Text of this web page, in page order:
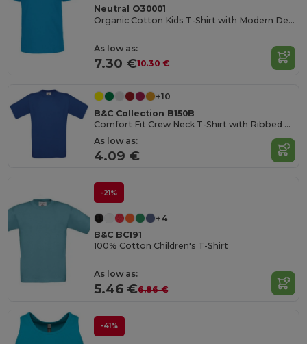
Neutral O30001
Organic Cotton Kids T-Shirt with Modern Design
As low as:
7.30 €10.30 €
+10
B&C Collection B150B
Comfort Fit Crew Neck T-Shirt with Ribbed Collar
As low as:
4.09 €
-21%
+4
B&C BC191
100% Cotton Children's T-Shirt
As low as:
5.46 €6.86 €
-41%